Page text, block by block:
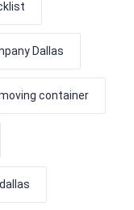
Dallas
container